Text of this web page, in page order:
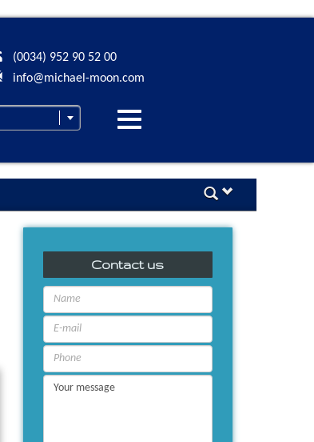
(0034) 952 90 52 00
info@michael-moon.com
Desplegar
Contact us